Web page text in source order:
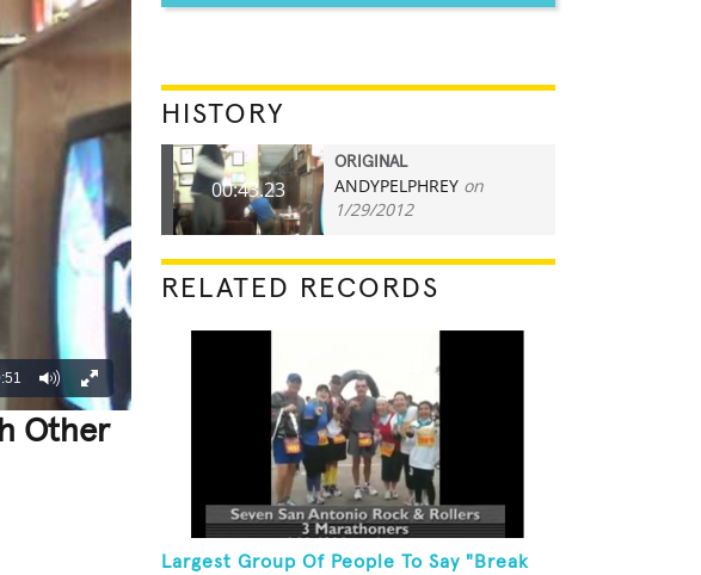
Other
HISTORY
00:43.23
ORIGINAL
ANDYPELPHREY on
1/29/2012
RELATED RECORDS
Largest Group Of People To Say "Break